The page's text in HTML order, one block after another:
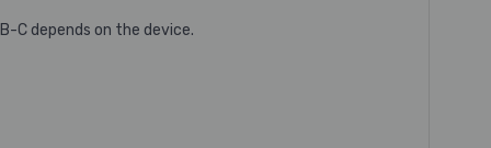
C depends on the device.